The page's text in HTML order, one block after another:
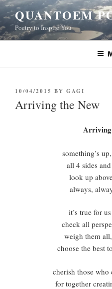
Skip
to
content
QUANTOEM
Poetry to Inspire You
POSTED
ON
10/04/2015 BY GAGI
Arriving the New
Arriving
something’s
all 4 sides
look up
always,
it’s true for
check all
weigh them
choose the best
cherish those
for together